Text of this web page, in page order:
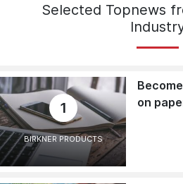
Selected Topnews
1
BIRKNER PRODUCTS
on